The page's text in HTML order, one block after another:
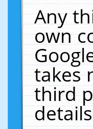
Any
own
takes
third